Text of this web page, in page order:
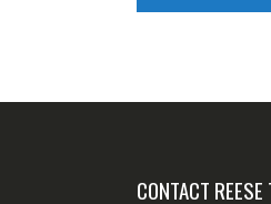
CONTACT